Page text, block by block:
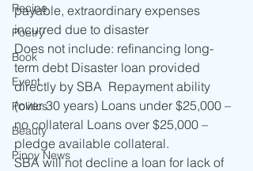
Recipe
Poetry
Book
Event
Politics
Beauty
Pinoy News
payable, extraordinary expenses
incurred due to disaster
Does not include: refinancing long-
term debt Disaster loan provided
directly by SBA  Repayment ability
(over 30 years) Loans under $25,000 –
no collateral Loans over $25,000 –
pledge available collateral.
SBA will not decline a loan for lack of